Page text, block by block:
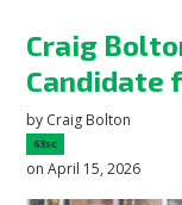
Craig
Candidate
by Craig Bolton
63sc
on April 15, 2026